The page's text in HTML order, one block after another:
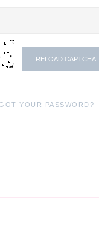
RELOAD CAPTCHA
YOUR PASSWORD?